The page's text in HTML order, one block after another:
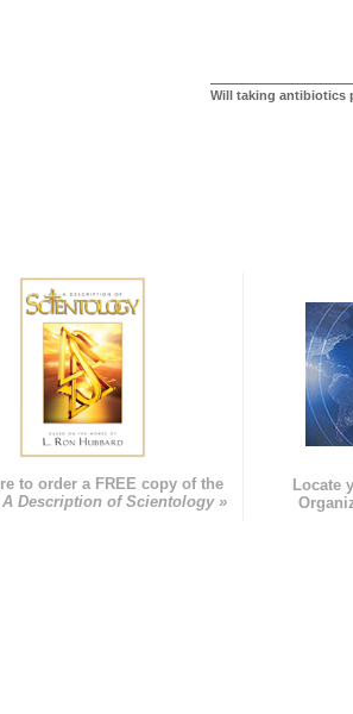
Will taking antibiotics
to order a FREE copy of the
A Description of Scientology »
Locate